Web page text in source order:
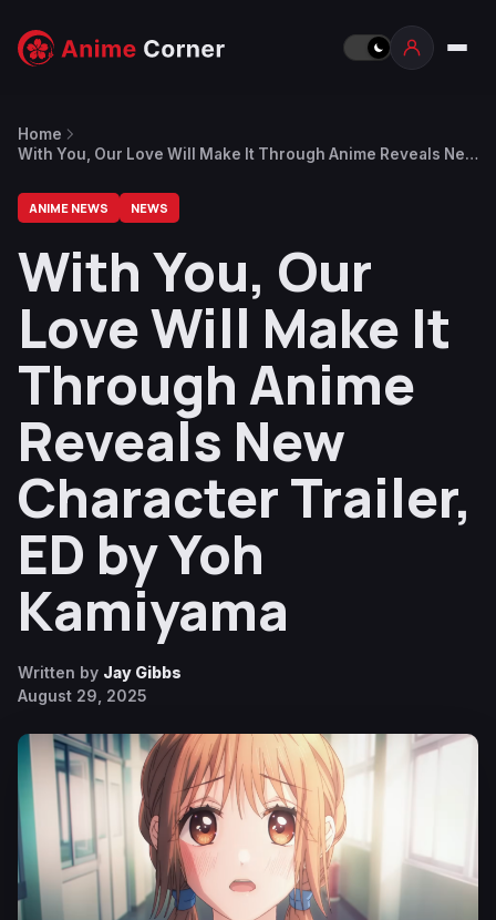
Home
With You, Our Love Will Make It Through Anime Reveals New
ANIME NEWS NEWS
With You, Our
Love Will Make It
Through Anime
Reveals New
Character Trailer,
ED by Yoh
Kamiyama
Written by Jay Gibbs
August 29, 2025